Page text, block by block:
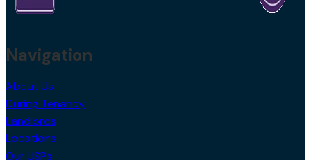
Navigation
About Us
During Tenancy
Landlords
Locations
Our USPs